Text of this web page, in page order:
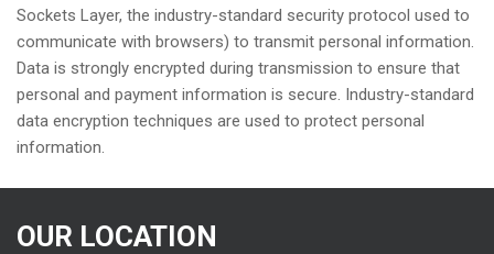
Sockets Layer, the industry-standard security protocol used to
communicate with browsers) to transmit personal information.
Data is strongly encrypted during transmission to ensure that
personal and payment information is secure. Industry-standard
data encryption techniques are used to protect personal
information.
OUR LOCATION